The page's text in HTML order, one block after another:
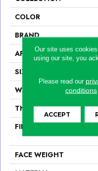
COLOR
BRAND
APPLICATION
SIZE
WIDTH
THICKNESS
FIBER
FACE WEIGHT
Our site uses
using our site, you
Please read our
conditions
ACCEPT